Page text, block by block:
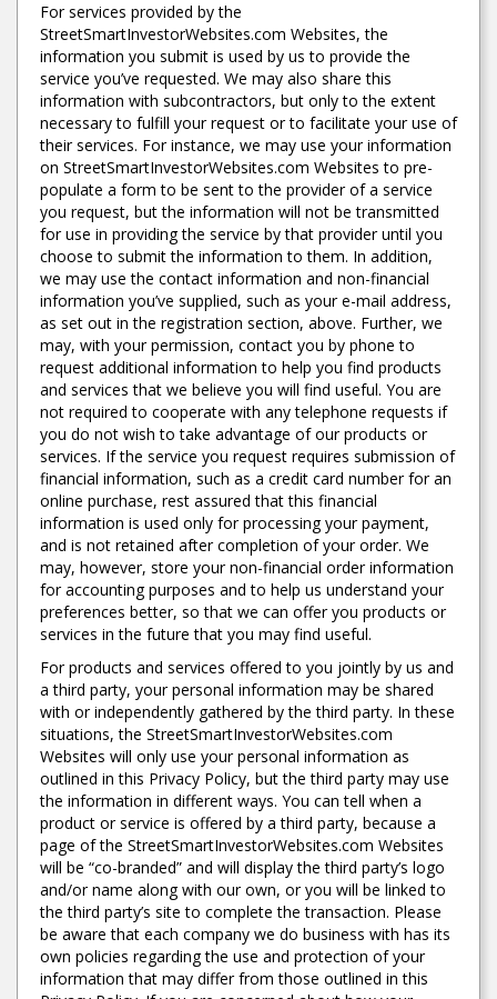
For services provided by the
StreetSmartInvestorWebsites.com Websites, the
information you submit is used by us to provide the
service you’ve requested. We may also share this
information with subcontractors, but only to the extent
necessary to fulfill your request or to facilitate your use of
their services. For instance, we may use your information
on StreetSmartInvestorWebsites.com Websites to pre-
populate a form to be sent to the provider of a service
you request, but the information will not be transmitted
for use in providing the service by that provider until you
choose to submit the information to them. In addition,
we may use the contact information and non-financial
information you’ve supplied, such as your e-mail address,
as set out in the registration section, above. Further, we
may, with your permission, contact you by phone to
request additional information to help you find products
and services that we believe you will find useful. You are
not required to cooperate with any telephone requests if
you do not wish to take advantage of our products or
services. If the service you request requires submission of
financial information, such as a credit card number for an
online purchase, rest assured that this financial
information is used only for processing your payment,
and is not retained after completion of your order. We
may, however, store your non-financial order information
for accounting purposes and to help us understand your
preferences better, so that we can offer you products or
services in the future that you may find useful.
For products and services offered to you jointly by us and
a third party, your personal information may be shared
with or independently gathered by the third party. In these
situations, the StreetSmartInvestorWebsites.com
Websites will only use your personal information as
outlined in this Privacy Policy, but the third party may use
the information in different ways. You can tell when a
product or service is offered by a third party, because a
page of the StreetSmartInvestorWebsites.com Websites
will be “co-branded” and will display the third party’s logo
and/or name along with our own, or you will be linked to
the third party’s site to complete the transaction. Please
be aware that each company we do business with has its
own policies regarding the use and protection of your
information that may differ from those outlined in this